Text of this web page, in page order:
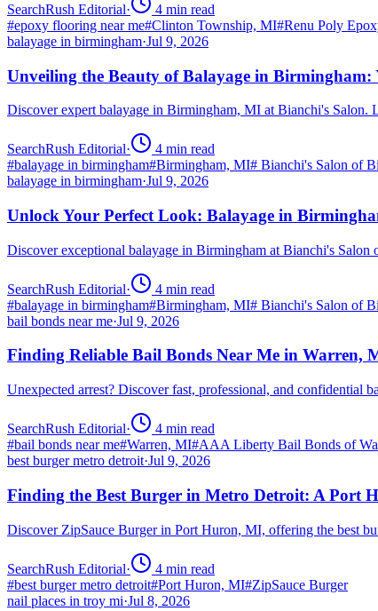
SearchRush Editorial· 4 min read
#epoxy flooring near me#Clinton Township, MI#Renu Poly
balayage in birmingham·Jul 9, 2026
Unveiling the Beauty of Balayage in Birmingham:
Discover expert balayage in Birmingham, MI at Bianchi's
SearchRush Editorial· 4 min read
#balayage in birmingham#Birmingham, MI# Bianchi's Salon of
balayage in birmingham·Jul 9, 2026
Unlock Your Perfect Look: Balayage in
Discover exceptional balayage in Birmingham at Bianchi's
SearchRush Editorial· 4 min read
#balayage in birmingham#Birmingham, MI# Bianchi's Salon of
bail bonds near me·Jul 9, 2026
Finding Reliable Bail Bonds Near Me in Warren,
Unexpected arrest? Discover fast, professional, and
SearchRush Editorial· 4 min read
#bail bonds near me#Warren, MI#AAA Liberty Bail Bonds of
best burger metro detroit·Jul 9, 2026
Finding the Best Burger in Metro Detroit: A Port
Discover ZipSauce Burger in Port Huron, MI, offering the best
SearchRush Editorial· 4 min read
#best burger metro detroit#Port Huron, MI#ZipSauce Burger
nail places in troy mi·Jul 8, 2026